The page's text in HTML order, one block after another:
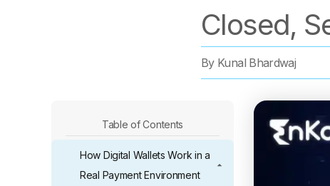
Closed,
By Kunal Bhardwaj
Table of Contents
How Digital Wallets Work in a
Real Payment Environment